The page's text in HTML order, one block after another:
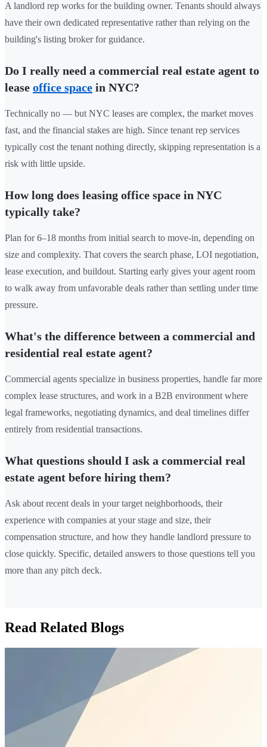
A landlord rep works for the building owner. Tenants should always
have their own dedicated representative rather than relying on the
building's listing broker for guidance.
Do I really need a commercial real estate agent to
lease office space in NYC?
Technically no — but NYC leases are complex, the market moves
fast, and the financial stakes are high. Since tenant rep services
typically cost the tenant nothing directly, skipping representation is a
risk with little upside.
How long does leasing office space in NYC
typically take?
Plan for 6–18 months from initial search to move-in, depending on
size and complexity. That covers the search phase, LOI negotiation,
lease execution, and buildout. Starting early gives your agent room
to walk away from unfavorable deals rather than settling under time
pressure.
What's the difference between a commercial and
residential real estate agent?
Commercial agents specialize in business properties, handle far more
complex lease structures, and work in a B2B environment where
legal frameworks, negotiating dynamics, and deal timelines differ
entirely from residential transactions.
What questions should I ask a commercial real
estate agent before hiring them?
Ask about recent deals in your target neighborhoods, their
experience with companies at your stage and size, their
compensation structure, and how they handle landlord pressure to
close quickly. Specific, detailed answers to those questions tell you
more than any pitch deck.
Read Related Blogs